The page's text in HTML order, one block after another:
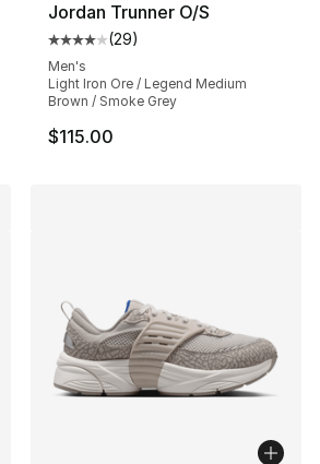
Jordan Trunner O/S
Average customer rating - [4
(29)
Men's
Light Iron Ore / Legend Medium
Brown / Smoke Grey
$115.00